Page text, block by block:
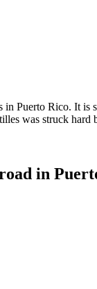
Puerto Rico. It is
was struck
in